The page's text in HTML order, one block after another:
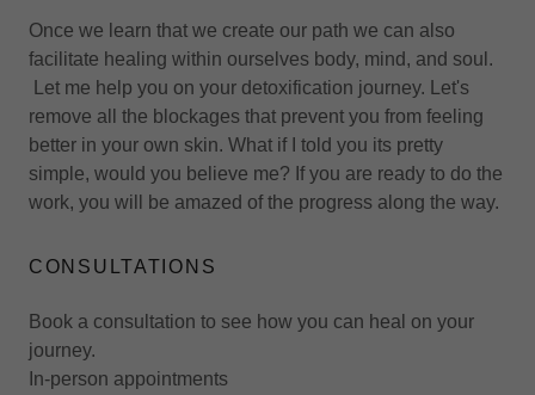
Once we learn that we create our path we can also
facilitate healing within ourselves body, mind, and soul.
Let me help you on your detoxification journey. Let's
remove all the blockages that prevent you from feeling
better in your own skin. What if I told you its pretty
simple, would you believe me? If you are ready to do the
work, you will be amazed of the progress along the way.
CONSULTATIONS
Book a consultation to see how you can heal on your
journey.
In-person appointments